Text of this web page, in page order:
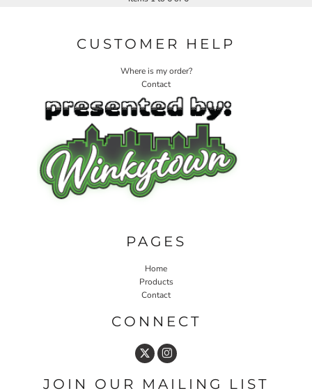
CUSTOMER HELP
Where is my order?
Contact
PAGES
Home
Products
Contact
CONNECT
JOIN OUR MAILING LIST